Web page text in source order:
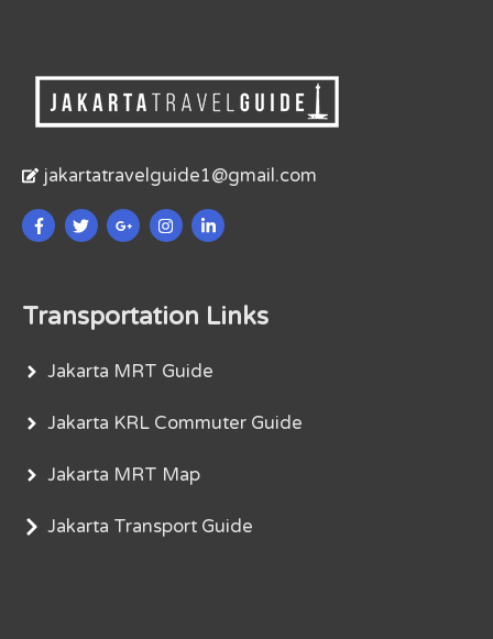
jakartatravelguide1@gmail.com
Transportation Links
Jakarta MRT Guide
Jakarta KRL Commuter Guide
Jakarta MRT Map
Jakarta Transport Guide